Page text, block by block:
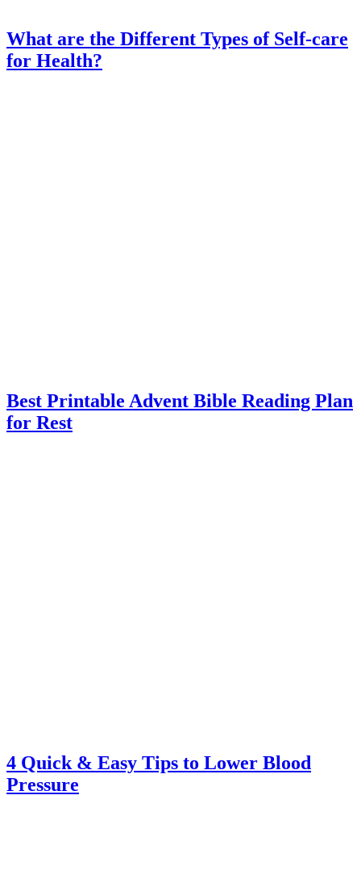
What are the Different Types of Self-care
for Health?
Best Printable Advent Bible Reading Plan
for Rest
4 Quick & Easy Tips to Lower Blood
Pressure